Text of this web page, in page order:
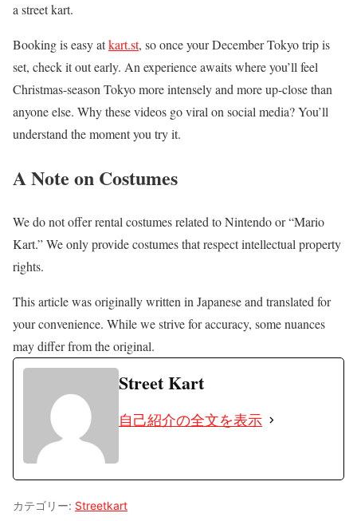
a street kart.
Booking is easy atkart.st, so once your December Tokyo trip is
set, check it out early. An experience awaits where you’ll feel
Christmas-season Tokyo more intensely and more up-close than
anyone else. Why these videos go viral on social media? You’ll
understand the moment you try it.
A Note on Costumes
We do not offer rental costumes related to Nintendo or “Mario
Kart.” We only provide costumes that respect intellectual property
rights.
This article was originally written in Japanese and translated for
your convenience. While we strive for accuracy, some nuances
may differ from the original.
Street Kart
自己紹介の全文を表示
カテゴリー: Streetkart